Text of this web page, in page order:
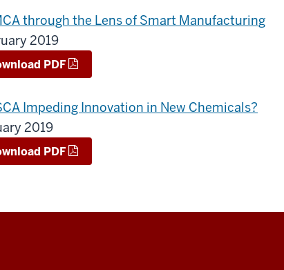
through the Lens of Smart Manufacturing
2019
PDF
Impeding Innovation in New Chemicals?
2019
PDF